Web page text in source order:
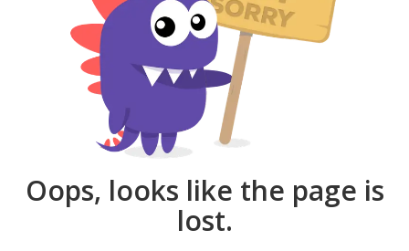
Oops, looks like the page is
lost.